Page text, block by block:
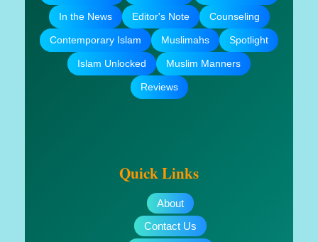
In the News Editor's Note Counseling
Contemporary Islam Muslimahs Spotlight
Islam Unlocked Muslim Manners
Reviews
Quick Links
About
Contact Us